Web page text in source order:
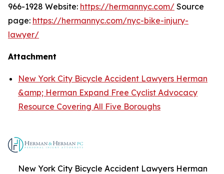
966-1928 Website: https://hermannyc.com/ Source
page: https://hermannyc.com/nyc-bike-injury-
lawyer/
Attachment
New York City Bicycle Accident Lawyers Herman
&amp; Herman Expand Free Cyclist Advocacy
Resource Covering All Five Boroughs
New York City Bicycle Accident Lawyers Herman